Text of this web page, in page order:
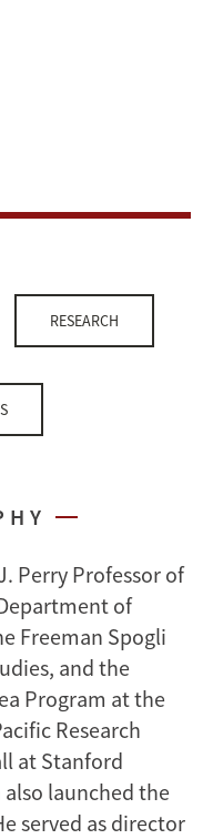
RESEARCH
Perry Professor of
of
Freeman Spogli
and the
Program at the
Research
at Stanford
also launched the
served as director